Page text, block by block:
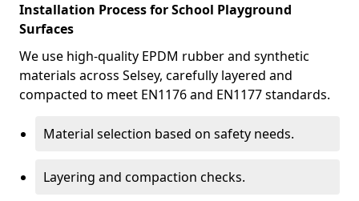
Installation Process for School Playground
Surfaces
We use high-quality EPDM rubber and synthetic
materials across Selsey, carefully layered and
compacted to meet EN1176 and EN1177 standards.
Material selection based on safety needs.
Layering and compaction checks.